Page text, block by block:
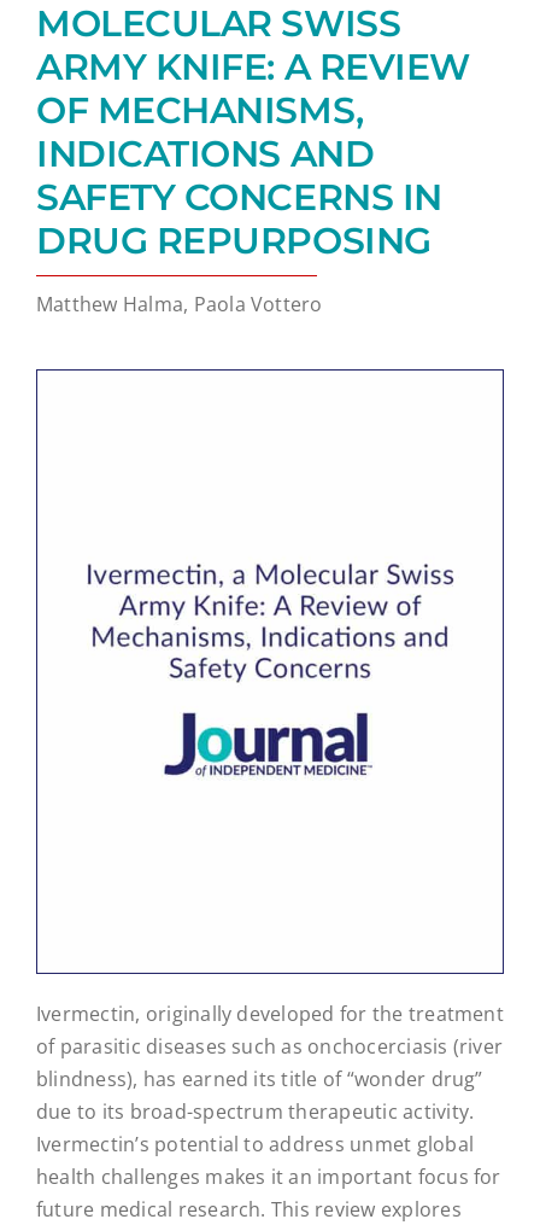
MOLECULAR SWISS
ARMY KNIFE: A REVIEW
OF MECHANISMS,
INDICATIONS AND
SAFETY CONCERNS IN
DRUG REPURPOSING
Matthew Halma, Paola Vottero
Ivermectin, originally developed for the treatment
of parasitic diseases such as onchocerciasis (river
blindness), has earned its title of “wonder drug”
due to its broad-spectrum therapeutic activity.
Ivermectin’s potential to address unmet global
health challenges makes it an important focus for
future medical research. This review explores